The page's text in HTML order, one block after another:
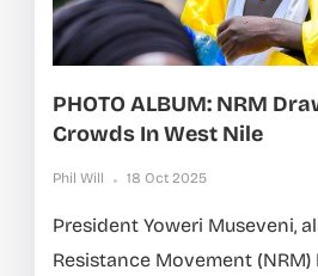
PHOTO ALBUM: NRM
Crowds In West Nile
Phil Will 18 Oct 2025
President Yoweri Museveni,
Resistance Movement